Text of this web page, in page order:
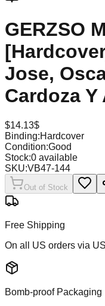
GERZSO
Jose,
Cardoza Y
$14.13$
Binding:Hardcover
Condition:Good
Stock:0 available
SKU:VB47-144
Out of Stock
Free Shipping
On all US orders via
Bomb-proof Packaging